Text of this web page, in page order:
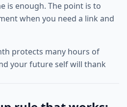
is enough. The point is to
when you need a link and
protects many hours of
your future self will thank